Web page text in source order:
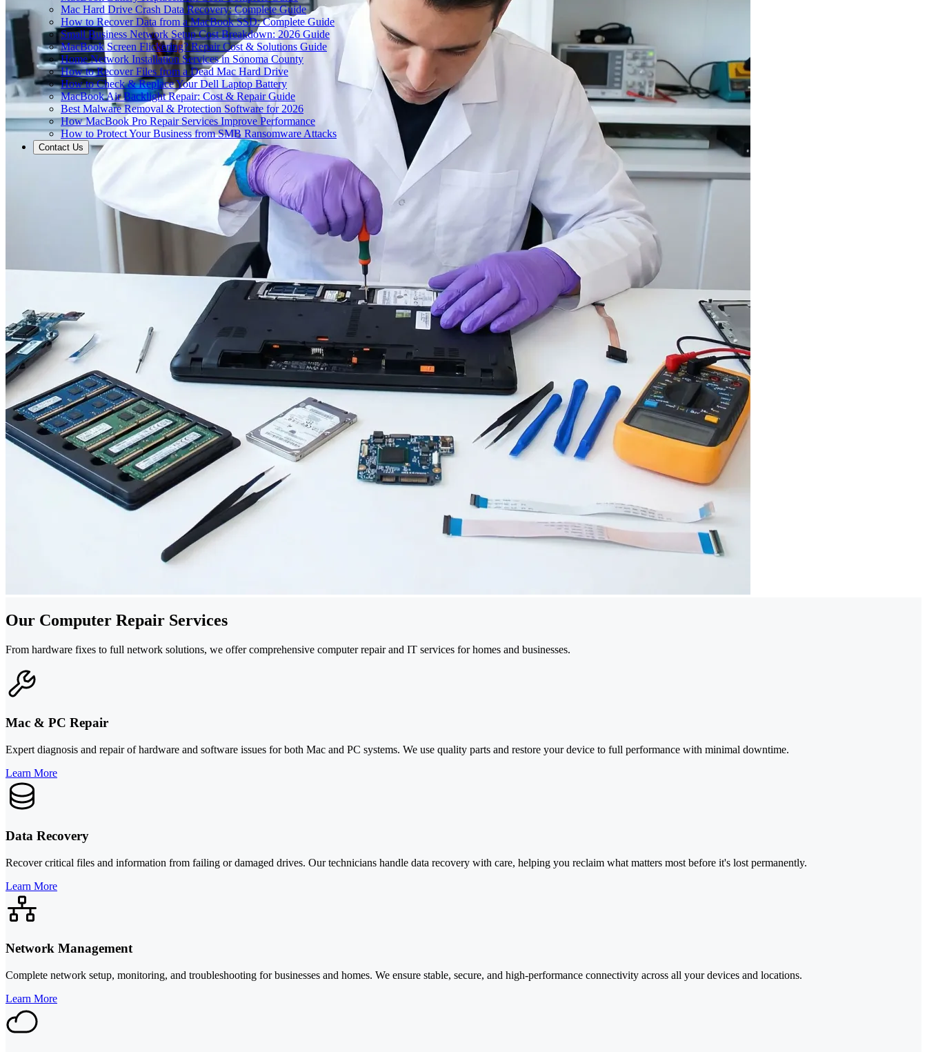
Mac Hard Drive Crash Data Recovery: Complete Guide
How to Recover Data from a MacBook SSD: Complete Guide
Small Business Network Setup Cost Breakdown: 2026 Guide
MacBook Screen Flickering? Repair Cost & Solutions Guide
Home Network Installation Services in Sonoma County
How to Recover Files from a Dead Mac Hard Drive
How to Check & Replace Your Dell Laptop Battery
MacBook Air Backlight Repair: Cost & Repair Guide
Best Malware Removal & Protection Software for 2026
How MacBook Pro Repair Services Improve Performance
How to Protect Your Business from SMB Ransomware Attacks
Contact Us
Our Computer Repair Services
From hardware fixes to full network solutions, we offer comprehensive computer repair and IT services for homes and businesses.
Mac & PC Repair
Expert diagnosis and repair of hardware and software issues for both Mac and PC systems. We use quality parts and restore your device to full performance with minimal downtime.
Learn More
Data Recovery
Recover critical files and information from failing or damaged drives. Our technicians handle data recovery with care, helping you reclaim what matters most before it's lost permanently.
Learn More
Network Management
Complete network setup, monitoring, and troubleshooting for businesses and homes. We ensure stable, secure, and high-performance connectivity across all your devices and locations.
Learn More